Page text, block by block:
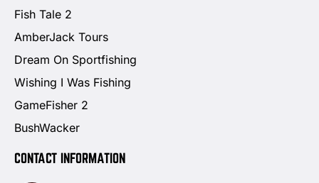
Fish Tale 2
AmberJack Tours
Dream On Sportfishing
Wishing I Was Fishing
GameFisher 2
BushWacker
CONTACT INFORMATION